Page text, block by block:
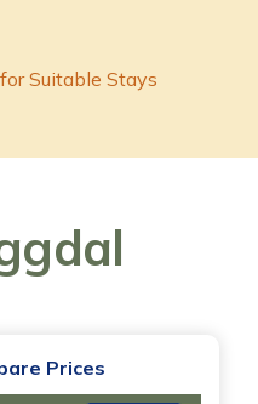
Suitable Stays
Prices